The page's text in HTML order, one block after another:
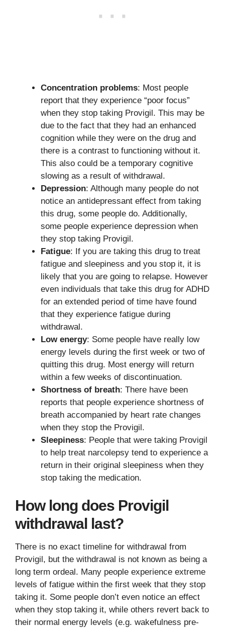
Concentration problems: Most people
report that they experience “poor focus”
when they stop taking Provigil. This may be
due to the fact that they had an enhanced
cognition while they were on the drug and
there is a contrast to functioning without it.
This also could be a temporary cognitive
slowing as a result of withdrawal.
Depression: Although many people do not
notice an antidepressant effect from taking
this drug, some people do. Additionally,
some people experience depression when
they stop taking Provigil.
Fatigue: If you are taking this drug to treat
fatigue and sleepiness and you stop it, it is
likely that you are going to relapse. However
even individuals that take this drug for ADHD
for an extended period of time have found
that they experience fatigue during
withdrawal.
Low energy: Some people have really low
energy levels during the first week or two of
quitting this drug. Most energy will return
within a few weeks of discontinuation.
Shortness of breath: There have been
reports that people experience shortness of
breath accompanied by heart rate changes
when they stop the Provigil.
Sleepiness: People that were taking Provigil
to help treat narcolepsy tend to experience a
return in their original sleepiness when they
stop taking the medication.
How long does Provigil
withdrawal last?
There is no exact timeline for withdrawal from
Provigil, but the withdrawal is not known as being a
long term ordeal. Many people experience extreme
levels of fatigue within the first week that they stop
taking it. Some people don’t even notice an effect
when they stop taking it, while others revert back to
their normal energy levels (e.g. wakefulness pre-